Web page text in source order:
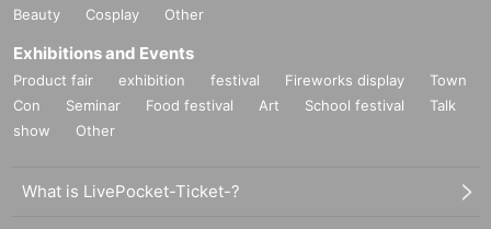
Beauty
Cosplay Other
Exhibitions and Events
Product fair exhibition festival Fireworks display
Town
Con
Seminar Food festival Art School festival
Talk
show
Other
What is LivePocket-Ticket-?